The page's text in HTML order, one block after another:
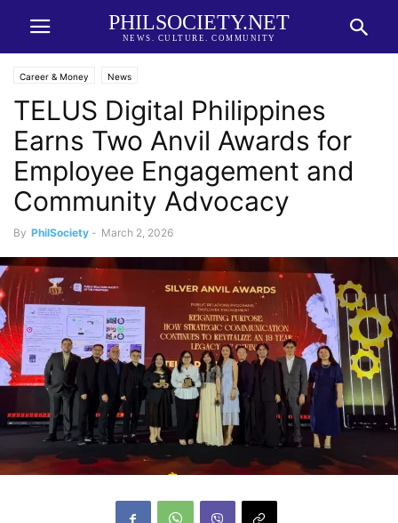
PHILSOCIETY.NET
NEWS. CULTURE. COMMUNITY
Career & Money News
TELUS Digital Philippines
Earns Two Anvil Awards for
Employee Engagement and
Community Advocacy
By PhilSociety - March 2, 2026